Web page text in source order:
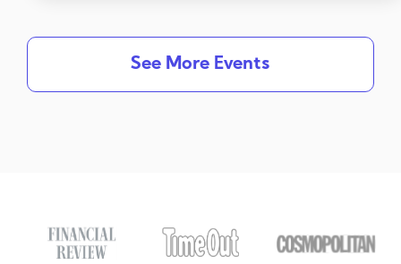
See More Events